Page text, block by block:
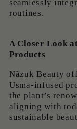
seamlessly
routines.
A Closer Look
Products
Nãzuk Beauty
Usma-infused
the plant’s
aligning with
sustainable